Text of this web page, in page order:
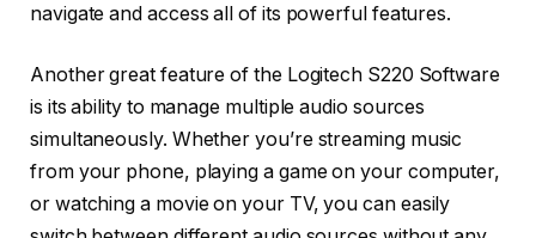
navigate and access all of its powerful features.
Another great feature of the Logitech S220 Software
is its ability to manage multiple audio sources
simultaneously. Whether you’re streaming music
from your phone, playing a game on your computer,
or watching a movie on your TV, you can easily